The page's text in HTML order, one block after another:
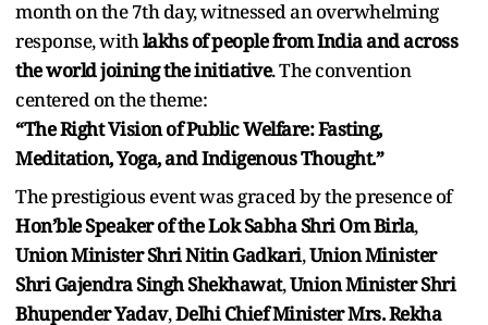
month on the 7th day, witnessed an overwhelming
response, withlakhs of people from India and across
the world joining the initiative. The convention
centered on the theme:
“The Right Vision of Public Welfare: Fasting,
Meditation, Yoga, and Indigenous Thought.”
The prestigious event was graced by the presence of
Hon’ble Speaker of the Lok Sabha Shri Om Birla,
Union Minister Shri Nitin Gadkari,Union Minister
Shri Gajendra Singh Shekhawat,Union Minister Shri
Bhupender Yadav,Delhi Chief Minister Mrs. Rekha